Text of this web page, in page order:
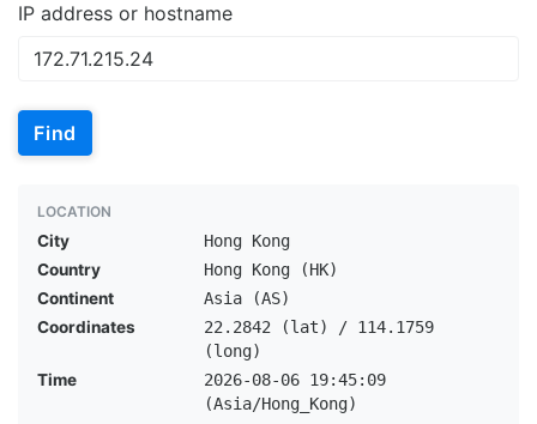
IP address or hostname
Find
LOCATION
City
Hong Kong
Country
Hong Kong (HK)
Continent
Asia (AS)
Coordinates
22.2842 (lat) / 114.1759
(long)
Time
2026-08-06 19:45:09
(Asia/Hong_Kong)